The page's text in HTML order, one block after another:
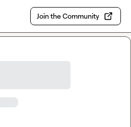
Join the Community